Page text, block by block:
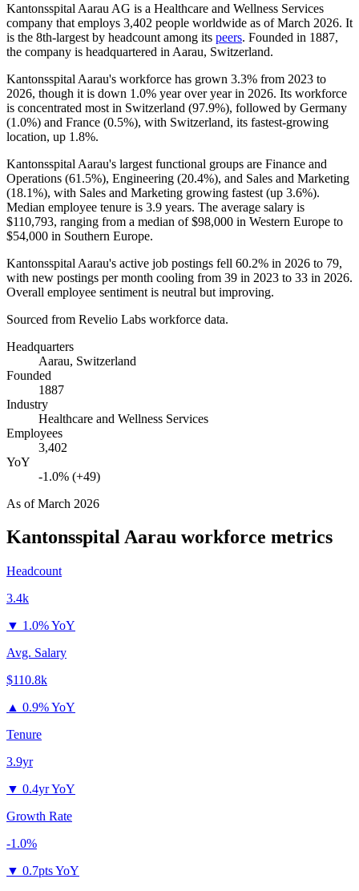
Kantonsspital Aarau AG is a Healthcare and Wellness Services
company that employs 3,402 people worldwide as of March 2026. It
is the 8th-largest by headcount among its peers. Founded in 1887,
the company is headquartered in Aarau, Switzerland.
Kantonsspital Aarau's workforce has grown 3.3% from 2023 to
2026, though it is down 1.0% year over year in 2026. Its workforce
is concentrated most in Switzerland (97.9%), followed by Germany
(1.0%) and France (0.5%), with Switzerland, its fastest-growing
location, up 1.8%.
Kantonsspital Aarau's largest functional groups are Finance and
Operations (61.5%), Engineering (20.4%), and Sales and Marketing
(18.1%), with Sales and Marketing growing fastest (up 3.6%).
Median employee tenure is 3.9 years. The average salary is
$110,793, ranging from a median of$98,000 in Western Europe to
$54,000 in Southern Europe.
Kantonsspital Aarau's active job postings fell 60.2% in 2026 to 79,
with new postings per month cooling from 39 in 2023 to 33 in 2026.
Overall employee sentiment is neutral but improving.
Sourced from Revelio Labs workforce data.
Headquarters
Aarau, Switzerland
Founded
1887
Industry
Healthcare and Wellness Services
Employees
3,402
YoY
-1.0% (+49)
As ofMarch 2026
Kantonsspital Aarau workforce metrics
Headcount
3.4k
▼ 1.0% YoY
Avg. Salary
$110.8k
▲ 0.9% YoY
Tenure
3.9yr
▼ 0.4yr YoY
Growth Rate
-1.0%
▼ 0.7pts YoY